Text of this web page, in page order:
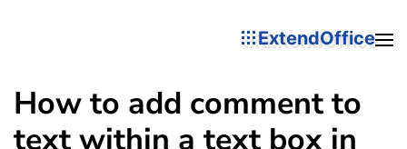
ExtendOffice
How to add comment to
text within a text box in